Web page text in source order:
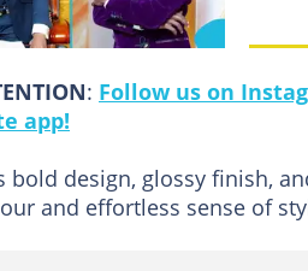
: Follow us on
app!
bold design, glossy finish,
and effortless sense of